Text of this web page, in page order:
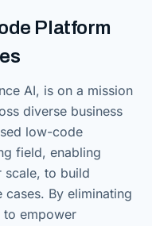
Platform
AI, is on a mission
diverse business
low-code
field, enabling
scale, to build
By eliminating
to empower